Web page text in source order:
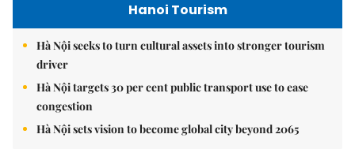
Hanoi Tourism
Hà Nội seeks to turn cultural assets into stronger tourism
driver
Hà Nội targets 30 per cent public transport use to ease
congestion
Hà Nội sets vision to become global city beyond 2065